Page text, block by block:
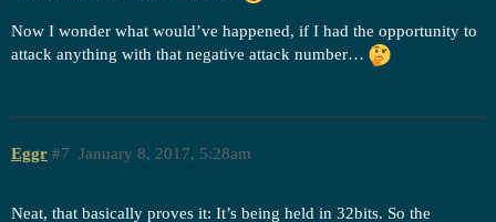
Now I wonder what would’ve happened, if I had the opportunity to
attack anything with that negative attack number…
Eggr January 8, 2017, 5:28am
#7
Neat, that basically proves it: It’s being held in 32bits. So the